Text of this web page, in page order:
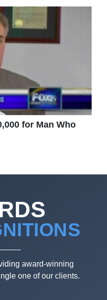
for Man Who
award-winning
one of our clients.